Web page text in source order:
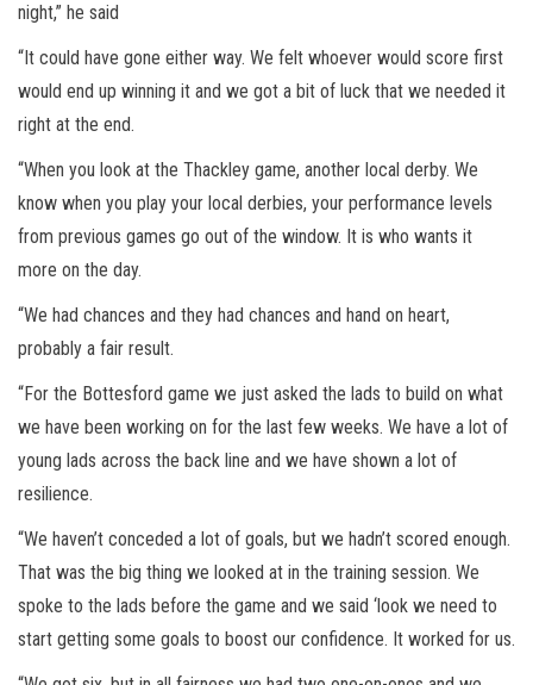
night,” he said
“It could have gone either way. We felt whoever would score first
would end up winning it and we got a bit of luck that we needed it
right at the end.
“When you look at the Thackley game, another local derby. We
know when you play your local derbies, your performance levels
from previous games go out of the window. It is who wants it
more on the day.
“We had chances and they had chances and hand on heart,
probably a fair result.
“For the Bottesford game we just asked the lads to build on what
we have been working on for the last few weeks. We have a lot of
young lads across the back line and we have shown a lot of
resilience.
“We haven’t conceded a lot of goals, but we hadn’t scored enough.
That was the big thing we looked at in the training session. We
spoke to the lads before the game and we said ‘look we need to
start getting some goals to boost our confidence. It worked for us.